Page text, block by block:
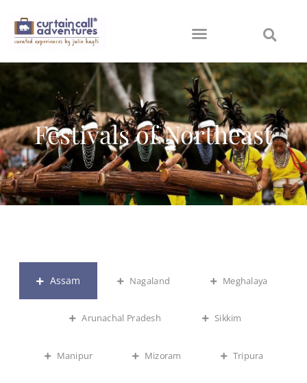
Festivals of Northeast
Assam Nagaland Meghalaya
Arunachal Pradesh Sikkim
Manipur Mizoram Tripura